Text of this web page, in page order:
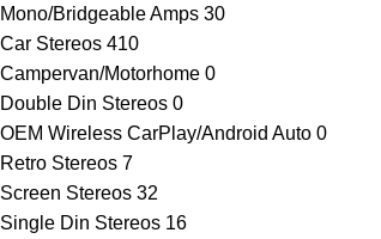
Mono/Bridgeable Amps 30
Car Stereos 410
Campervan/Motorhome 0
Double Din Stereos 0
OEM Wireless CarPlay/Android Auto 0
Retro Stereos 7
Screen Stereos 32
Single Din Stereos 16